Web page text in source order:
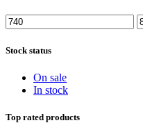
Stock status
On sale
In stock
Top rated products